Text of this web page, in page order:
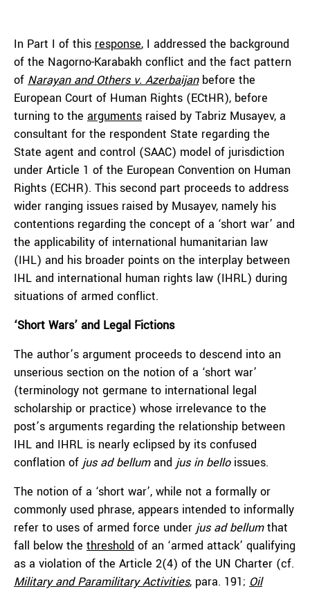
In Part I of this response, I addressed the background
of the Nagorno-Karabakh conflict and the fact pattern
of Narayan and Others v. Azerbaijanbefore the
European Court of Human Rights (ECtHR), before
turning to the arguments raised by Tabriz Musayev, a
consultant for the respondent State regarding the
State agent and control (SAAC) model of jurisdiction
under Article 1 of the European Convention on Human
Rights (ECHR). This second part proceeds to address
wider ranging issues raised by Musayev, namely his
contentions regarding the concept of a ‘short war’ and
the applicability of international humanitarian law
(IHL) and his broader points on the interplay between
IHL and international human rights law (IHRL) during
situations of armed conflict.
‘Short Wars’ and Legal Fictions
The author’s argument proceeds to descend into an
unserious section on the notion of a ‘short war’
(terminology not germane to international legal
scholarship or practice) whose irrelevance to the
post’s arguments regarding the relationship between
IHL and IHRL is nearly eclipsed by its confused
conflation of jus ad bellumand jus in belloissues.
The notion of a ‘short war’, while not a formally or
commonly used phrase, appears intended to informally
refer to uses of armed force under jus ad bellumthat
fall below the threshold of an ‘armed attack’ qualifying
as a violation of the Article 2(4) of the UN Charter (cf.
Military and Paramilitary Activities, para. 191; Oil